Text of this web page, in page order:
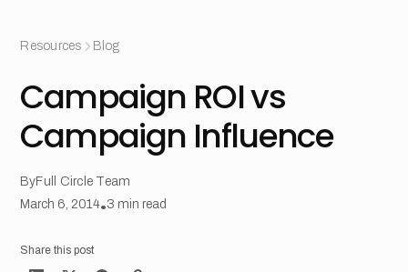
Resources Blog
Campaign ROI vs
Campaign Influence
ByFull Circle Team
March 6, 2014•3 min read
Share this post